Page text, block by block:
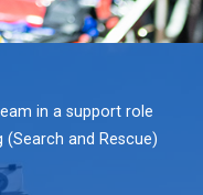
in a support role
and Rescue)